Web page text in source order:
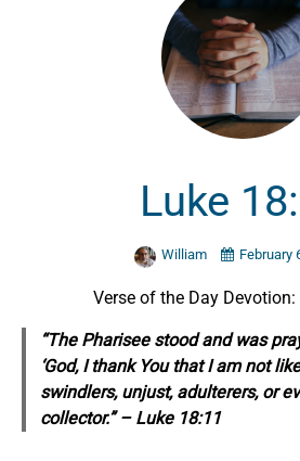
Luke
William February
Verse of the Day Devotion:
“The Pharisee stood and was
‘God, I thank You that I am not
swindlers, unjust, adulterers, or
collector.” – Luke 18:11